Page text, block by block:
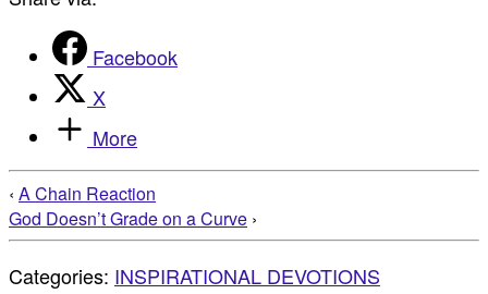
Facebook
X
More
‹ A Chain Reaction
God Doesn’t Grade on a Curve ›
Categories: INSPIRATIONAL DEVOTIONS